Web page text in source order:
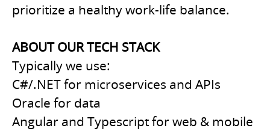
prioritize a healthy work-life balance.
ABOUT OUR TECH STACK
Typically we use:
C#/.NET for microservices and APIs
Oracle for data
Angular and Typescript for web & mobile